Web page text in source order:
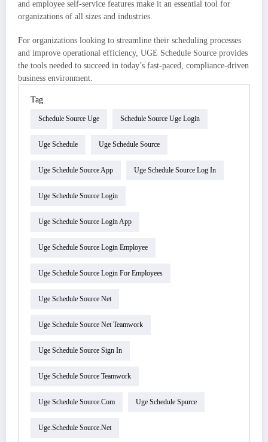
and employee self-service features make it an essential tool for
organizations of all sizes and industries.
For organizations looking to streamline their scheduling processes
and improve operational efficiency, UGE Schedule Source provides
the tools needed to succeed in today’s fast-paced, compliance-driven
business environment.
Tag
Schedule Source Uge Schedule Source Uge Login
Uge Schedule Uge Schedule Source
Uge Schedule Source App Uge Schedule Source Log In
Uge Schedule Source Login
Uge Schedule Source Login App
Uge Schedule Source Login Employee
Uge Schedule Source Login For Employees
Uge Schedule Source Net
Uge Schedule Source Net Teamwork
Uge Schedule Source Sign In
Uge Schedule Source Teamwork
Uge Schedule Source.com Uge Schedule Spurce
Uge.schedule Source.net